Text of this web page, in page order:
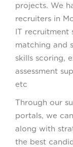
projects. We
recruiters in
IT recruitment
matching and
skills scoring,
assessment
etc
Through our
portals, we
along with
the best